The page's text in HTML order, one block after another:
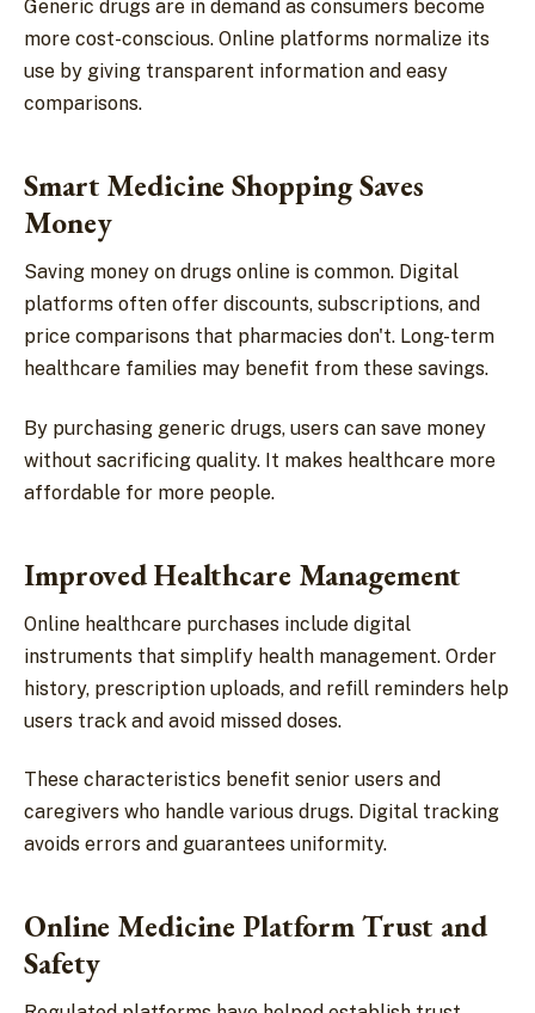
Generic drugs are in demand as consumers become
more cost-conscious. Online platforms normalize its
use by giving transparent information and easy
comparisons.
Smart Medicine Shopping Saves
Money
Saving money on drugs online is common. Digital
platforms often offer discounts, subscriptions, and
price comparisons that pharmacies don't. Long-term
healthcare families may benefit from these savings.
By purchasing generic drugs, users can save money
without sacrificing quality. It makes healthcare more
affordable for more people.
Improved Healthcare Management
Online healthcare purchases include digital
instruments that simplify health management. Order
history, prescription uploads, and refill reminders help
users track and avoid missed doses.
These characteristics benefit senior users and
caregivers who handle various drugs. Digital tracking
avoids errors and guarantees uniformity.
Online Medicine Platform Trust and
Safety